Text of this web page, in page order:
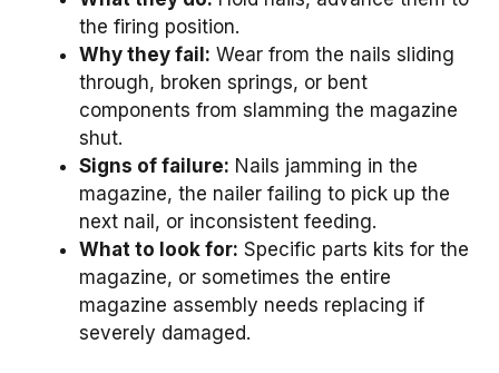
the firing position.
Why they fail: Wear from the nails sliding
through, broken springs, or bent
components from slamming the magazine
shut.
Signs of failure: Nails jamming in the
magazine, the nailer failing to pick up the
next nail, or inconsistent feeding.
What to look for: Specific parts kits for the
magazine, or sometimes the entire
magazine assembly needs replacing if
severely damaged.